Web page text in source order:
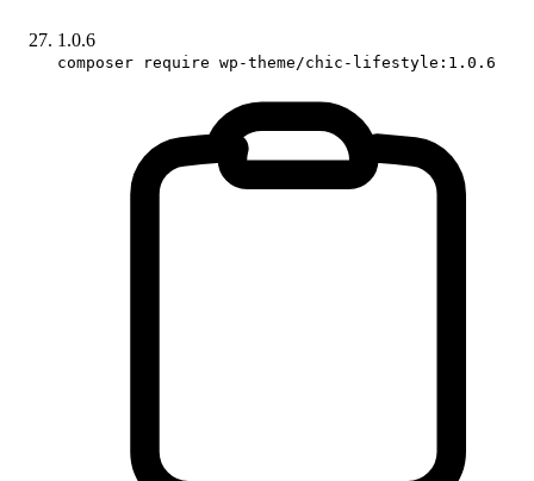
1.0.6
composer require wp-theme/chic-lifestyle:1.0.6